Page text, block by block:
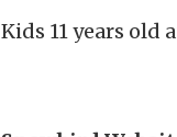
Kids 11 years old